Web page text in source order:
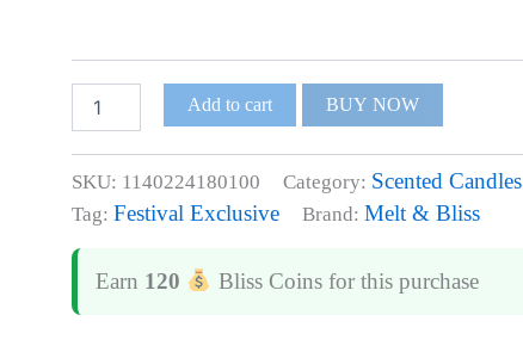
Add to cart BUY NOW
SKU: 1140224180100 Category: Scented Candles
Tag: Festival Exclusive Brand: Melt & Bliss
Earn 120 Bliss Coinsfor this purchase